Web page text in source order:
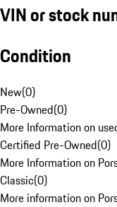
VIN or stock
Condition
New(0)
Pre-Owned(0)
More Information on
Certified Pre-Owned(0)
More Information on
Classic(0)
More information on